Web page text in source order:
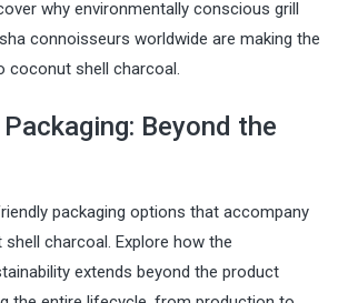
why environmentally conscious grill
connoisseurs worldwide are making the
coconut shell charcoal.
Beyond the
packaging options that accompany
charcoal. Explore how the
extends beyond the product